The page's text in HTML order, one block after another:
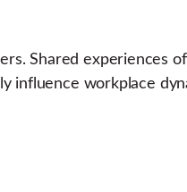
Shared experiences
influence workplace